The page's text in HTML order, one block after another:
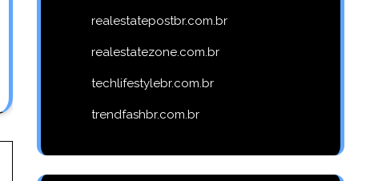
realestatepostbr.com.br
realestatezone.com.br
techlifestylebr.com.br
trendfashbr.com.br